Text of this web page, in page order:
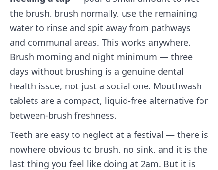
the brush, brush normally, use the remaining
water to rinse and spit away from pathways
and communal areas. This works anywhere.
Brush morning and night minimum — three
days without brushing is a genuine dental
health issue, not just a social one. Mouthwash
tablets are a compact, liquid-free alternative for
between-brush freshness.
Teeth are easy to neglect at a festival — there is
nowhere obvious to brush, no sink, and it is the
last thing you feel like doing at 2am. But it is